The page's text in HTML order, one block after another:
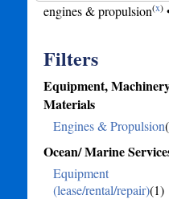
engines & propulsion(x)
Filters
Equipment,
Materials
Engines & Propulsion
Ocean/ Marine
Equipment
(lease/rental/repair)(1)